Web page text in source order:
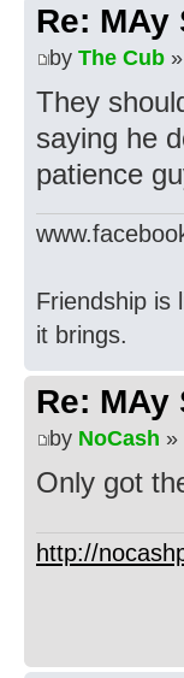
Re: MAy
by The Cub
They
saying he
patience
Friendship is
it brings.
Re: MAy
by NoCash »
Only got
http://